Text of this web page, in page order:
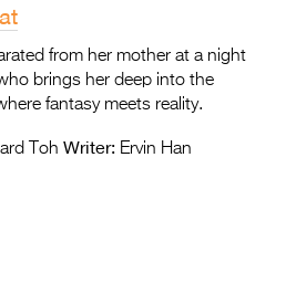
from her mother at a night
brings her deep into the
fantasy meets reality.
Toh Writer: Ervin Han